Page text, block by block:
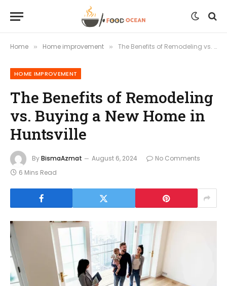
Home » Home improvement » The Benefits of Remodeling vs. Buying a New Home in Huntsville
HOME IMPROVEMENT
The Benefits of Remodeling
vs. Buying a New Home in
Huntsville
ByBismaAzmat August 6, 2024
No Comments
6 Mins Read